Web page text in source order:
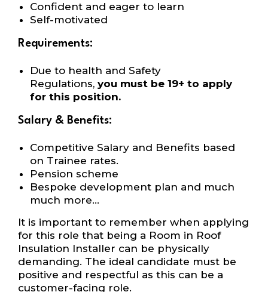
Confident and eager to learn
Self-motivated
Requirements:
Due to health and Safety
Regulations, you must be 19+ to apply
for this position.
Salary & Benefits:
Competitive Salary and Benefits based
on Trainee rates.
Pension scheme
Bespoke development plan and much
much more…
It is important to remember when applying
for this role that being a Room in Roof
Insulation Installer can be physically
demanding. The ideal candidate must be
positive and respectful as this can be a
customer-facing role.